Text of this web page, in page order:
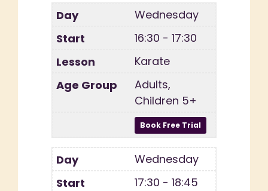
Wednesday
16:30 - 17:30
Karate
Adults,
Children 5+
Wednesday
17:30 - 18:45